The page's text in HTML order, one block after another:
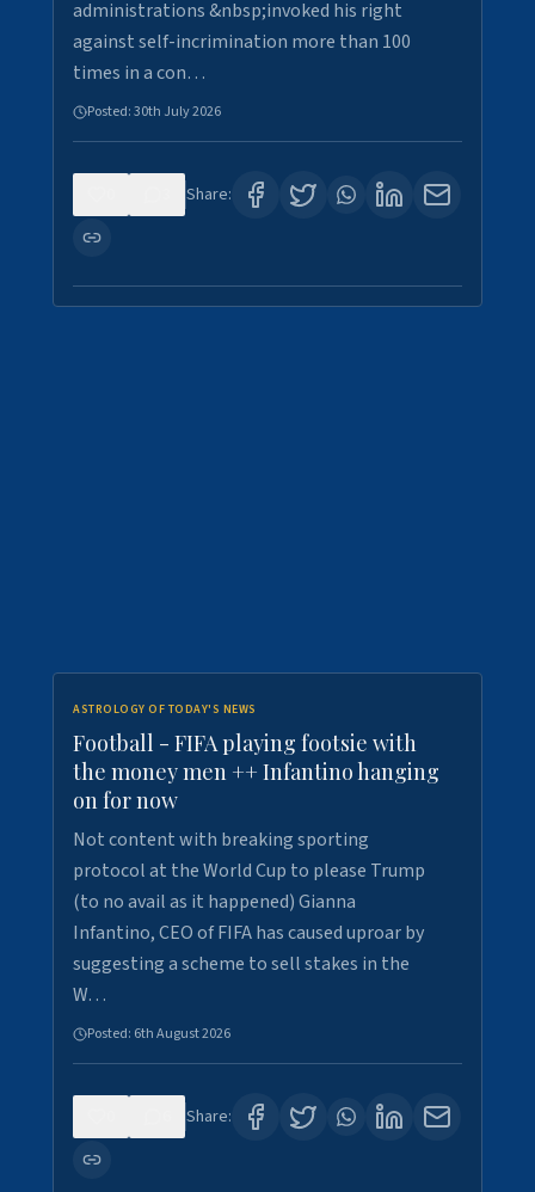
administrations &nbsp;invoked his right
against self-incrimination more than 100
times in a con…
Posted:30th July 2026
Share:
ASTROLOGY OF TODAY'S NEWS
Football - FIFA playing footsie with
the money men ++ Infantino hanging
on for now
Not content with breaking sporting
protocol at the World Cup to please Trump
(to no avail as it happened) Gianna
Infantino, CEO of FIFA has caused uproar by
suggesting a scheme to sell stakes in the
W…
Posted: 6th August 2026
Share: